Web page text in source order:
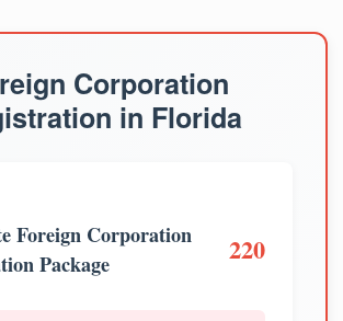
Corporation
in Florida
Foreign Corporation
Package
220